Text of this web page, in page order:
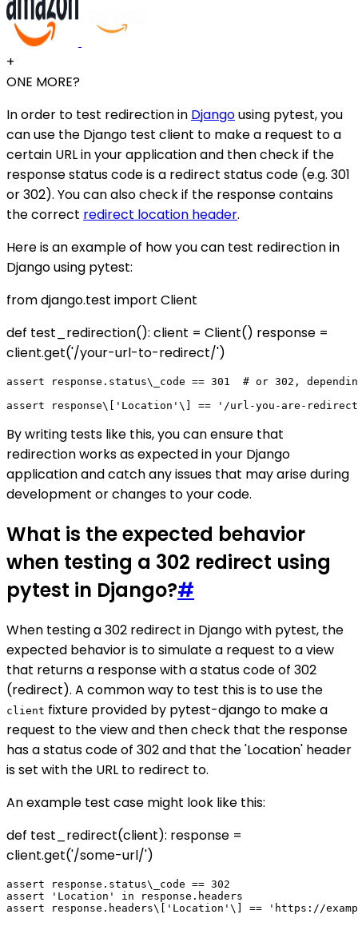
+
ONE MORE?
In order to test redirection in Djangousing pytest, you
can use the Django test client to make a request to a
certain URL in your application and then check if the
response status code is a redirect status code (e.g. 301
or 302). You can also check if the response contains
the correct redirect location header.
Here is an example of how you can test redirection in
Django using pytest:
from django.test import Client
def test_redirection(): client = Client() response =
client.get('/your-url-to-redirect/')
assert response.status\_code == 301  # or 302,
By writing tests like this, you can ensure that
redirection works as expected in your Django
application and catch any issues that may arise during
development or changes to your code.
What is the expected behavior
when testing a 302 redirect using
pytest in Django?#
When testing a 302 redirect in Django with pytest, the
expected behavior is to simulate a request to a view
that returns a response with a status code of 302
(redirect). A common way to test this is to use the
client fixture provided by pytest-django to make a
request to the view and then check that the response
has a status code of 302 and that the 'Location' header
is set with the URL to redirect to.
An example test case might look like this:
def test_redirect(client): response =
client.get('/some-url/')
assert response.status\_code == 302
assert 'Location' in response.headers